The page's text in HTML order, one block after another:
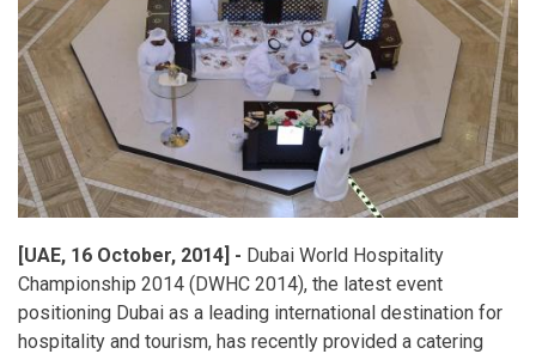
[UAE, 16 October, 2014] - Dubai World Hospitality
Championship 2014 (DWHC 2014), the latest event
positioning Dubai as a leading international destination for
hospitality and tourism, has recently provided a catering